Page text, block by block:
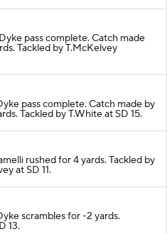
pass complete. Catch made
Tackled by T.McKelvey
pass complete. Catch made by
Tackled by T.White at SD 15.
rushed for 4 yards. Tackled by
at SD 11.
scrambles for -2 yards.
13.